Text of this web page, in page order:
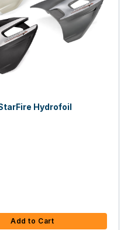
Hydrofoil
Add to Cart